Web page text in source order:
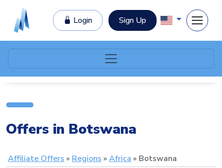
Login Sign Up
Offers in Botswana
Affiliate Offers Regions Africa Botswana